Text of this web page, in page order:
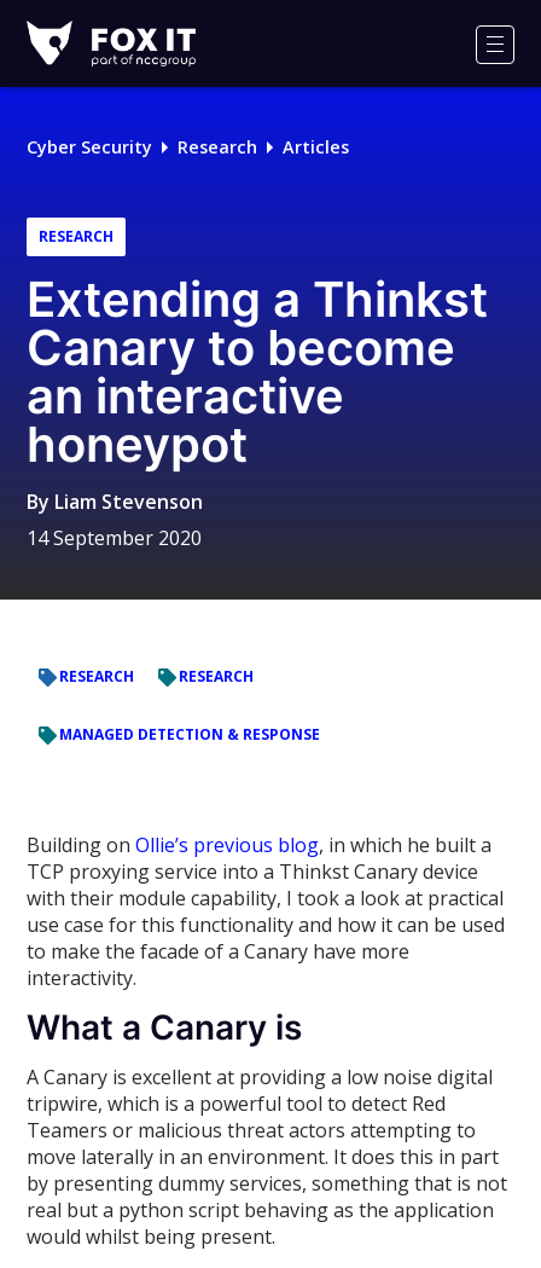
IT
Logo
Cyber Security Research Articles
RESEARCH
Extending a Thinkst
Canary to become
an interactive
honeypot
By Liam Stevenson
14 September 2020
RESEARCH RESEARCH
MANAGED DETECTION & RESPONSE
Building onOllie’s previous blog, in which he built a
TCP proxying service into a Thinkst Canary device
with their module capability, I took a look at practical
use case for this functionality and how it can be used
to make the facade of a Canary have more
interactivity.
What a Canary is
A Canary is excellent at providing a low noise digital
tripwire, which is a powerful tool to detect Red
Teamers or malicious threat actors attempting to
move laterally in an environment. It does this in part
by presenting dummy services, something that is not
real but a python script behaving as the application
would whilst being present.